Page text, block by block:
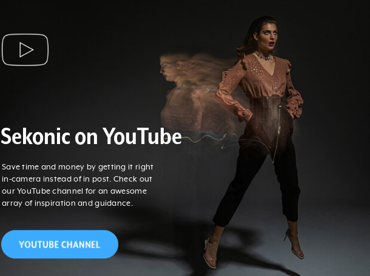
Sekonic on YouTube
Save time and money by getting it right
in-camera instead of in post. Check out
our YouTube channel for an awesome
array of inspiration and guidance.